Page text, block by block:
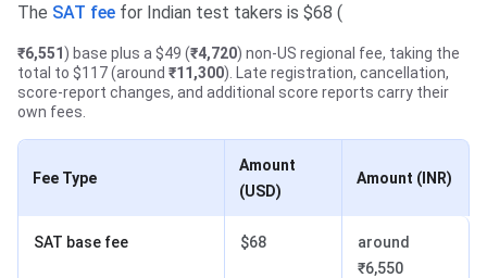
The SAT fee for Indian test takers is $68 (
₹6,551) base plus a $49 (₹4,720) non-US regional fee, taking the
total to $117 (around ₹11,300). Late registration, cancellation,
score-report changes, and additional score reports carry their
own fees.
Fee Type
Amount
(USD)
Amount (INR)
SAT base fee $68
around
₹6,550